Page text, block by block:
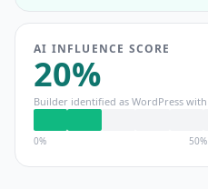
AI INFLUENCE SCORE
20%
Builder identified as WordPress with
0% 50%